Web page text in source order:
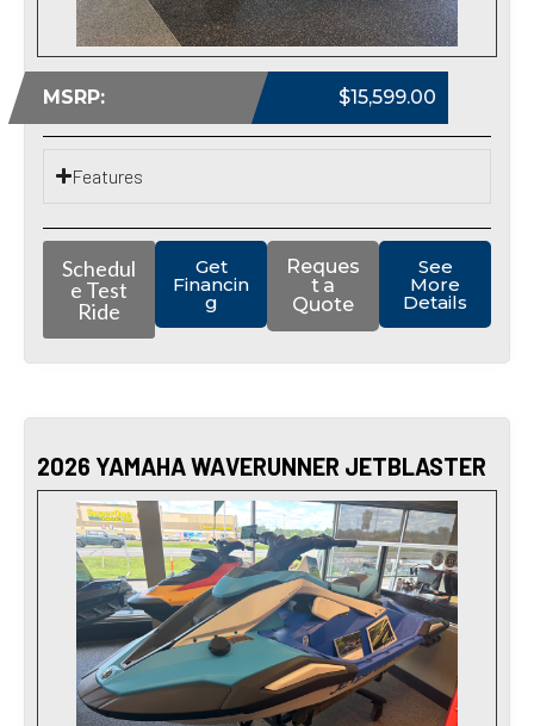
MSRP: $15,599.00
Features
Schedul
e Test
Ride
Get
Financin
g
Reques
t a
Quote
See
More
Details
2026 YAMAHA WAVERUNNER JETBLASTER